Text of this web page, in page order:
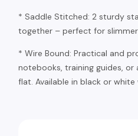
* Saddle Stitched: 2 sturdy
together – perfect for
* Wire Bound: Practical and
notebooks, training guides,
flat. Available in black or white